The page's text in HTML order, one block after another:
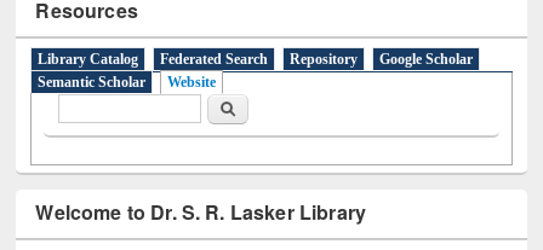
Resources
Library Catalog Federated Search Repository
Google Scholar
Semantic Scholar
Website
Search
Welcome to Dr. S. R. Lasker Library